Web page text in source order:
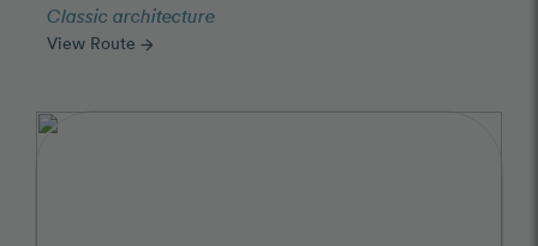
Classic architecture
View Route arrow_forward